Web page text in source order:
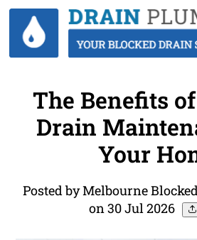
The Benefits
Drain
Your
Posted by Melbourne
on 30 Jul 2026